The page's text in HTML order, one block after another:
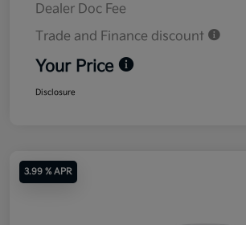
Dealer Doc Fee
Trade and Finance discount
Your Price
Disclosure
3.99 % APR